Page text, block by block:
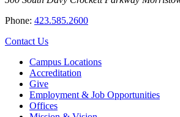
Phone: 423.585.2600
Contact Us
Campus Locations
Accreditation
Give
Employment & Job Opportunities
Offices